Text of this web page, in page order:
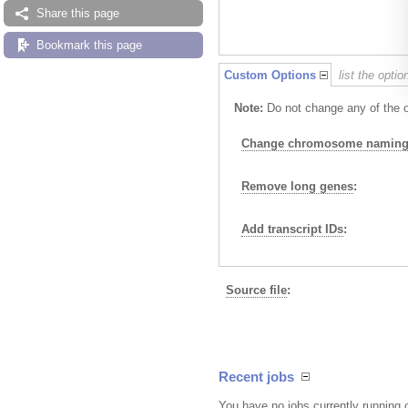
Share this page
Bookmark this page
Custom Options list the
Note: Do not change any of the
Change chromosome
Remove long genes:
Add transcript IDs:
Source file:
Recent jobs